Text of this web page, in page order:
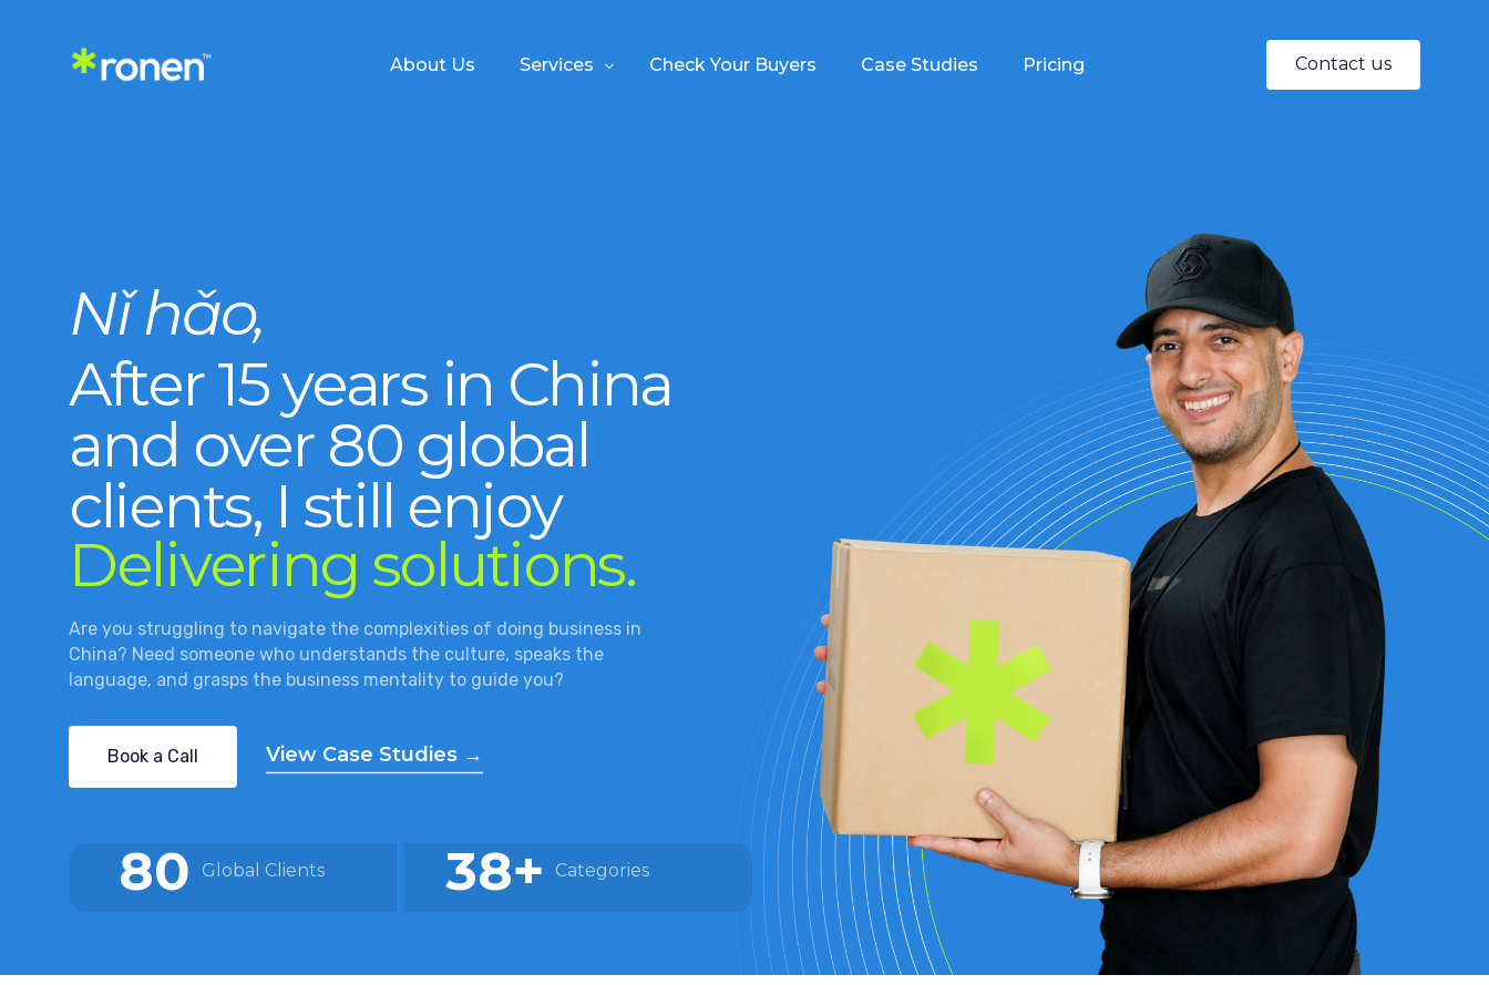
About Us Services
Supplier Sourcing
Supply Chain Planning
Negotiation & Resolution
Shipping Solutions
Sell in China
Quality Control
Being your 'eyes &
ears' in the factory
Our Sales
Networking
Speeding up your
China penetration
Check Your Buyers Case Studies Pricing Contact us
Nǐ hǎo,
After 15 years in China
and over 80 global
clients, I still enjoy
Delivering solutions.
Are you struggling to navigate the complexities of doing business in
China? Need someone who understands the culture, speaks the
language, and grasps the business mentality to guide you?
Book a Call View Case Studies →
80 Global Clients 38+ Categories